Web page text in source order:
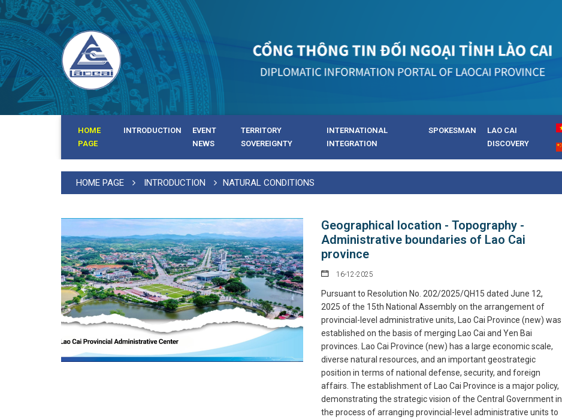
HOME
PAGE
INTRODUCTION
EVENT
NEWS
TERRITORY
SOVEREIGNTY
INTERNATIONAL
INTEGRATION
SPOKESMAN
LAO CAI
DISCOVERY
HOME PAGE INTRODUCTION NATURAL CONDITIONS
Geographical location - Topography -
Administrative boundaries of Lao Cai
province
16-12-2025
Pursuant to Resolution No. 202/2025/QH15 dated June 12,
2025 of the 15th National Assembly on the arrangement of
provincial-level administrative units, Lao Cai Province (new) was
established on the basis of merging Lao Cai and Yen Bai
provinces. Lao Cai Province (new) has a large economic scale,
diverse natural resources, and an important geostrategic
position in terms of national defense, security, and foreign
affairs. The establishment of Lao Cai Province is a major policy,
demonstrating the strategic vision of the Central Government in
the process of arranging provincial-level administrative units to